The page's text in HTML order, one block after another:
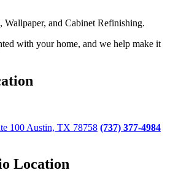
Wallpaper, and Cabinet Refinishing.
with your home, and we help make it
100 Austin, TX 78758 (737) 377-4984
Location